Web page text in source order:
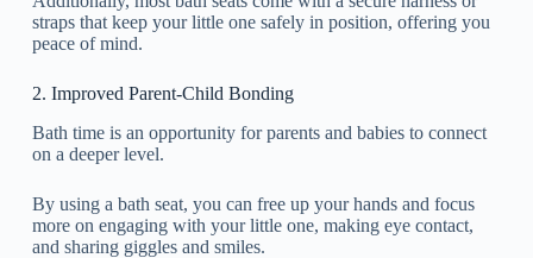
straps that keep your little one safely in position, offering you
peace of mind.
2. Improved Parent-Child Bonding
Bath time is an opportunity for parents and babies to connect
on a deeper level.
By using a bath seat, you can free up your hands and focus
more on engaging with your little one, making eye contact,
and sharing giggles and smiles.